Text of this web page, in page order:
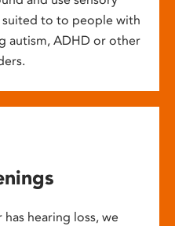
suited to to people with
autism, ADHD or other
hearing loss, we